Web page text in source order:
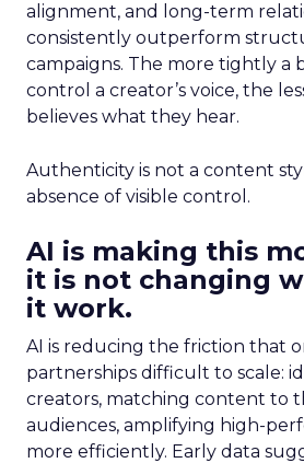
alignment, and long-term
consistently outperform
campaigns. The more tightly a
control a creator’s voice, the
believes what they hear.
Authenticity is not a content
absence of visible control.
AI is making this
it is not changing
it work.
AI is reducing the friction that
partnerships difficult to scale:
creators, matching content to
audiences, amplifying high-
more efficiently. Early data